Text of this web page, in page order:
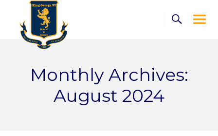
content
Monthly Archives:
August 2024